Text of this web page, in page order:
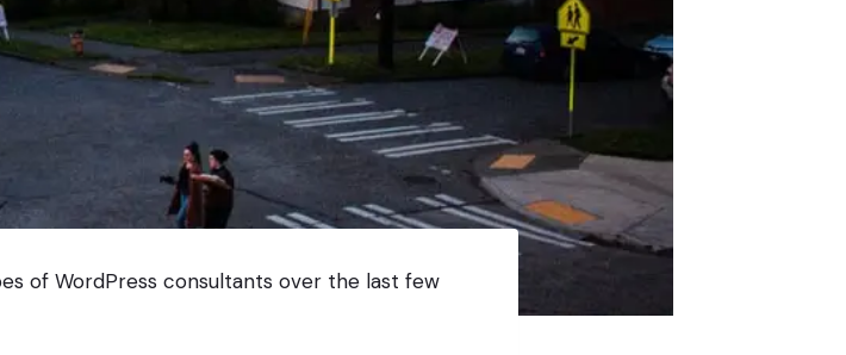
of WordPress consultants over the last few